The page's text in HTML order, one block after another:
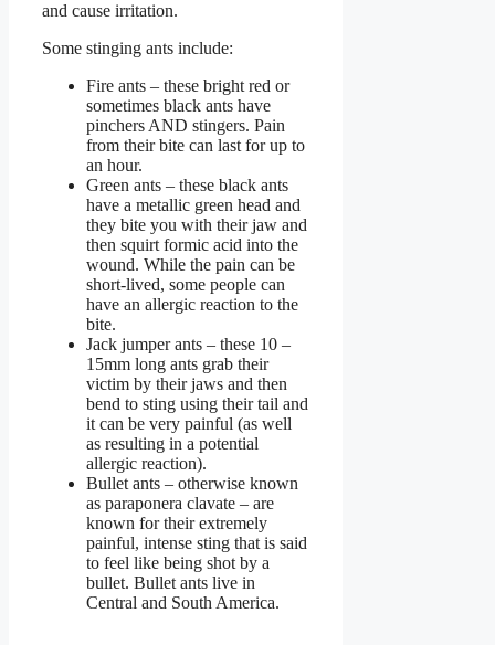
and cause irritation.
Some stinging ants include:
Fire ants – these bright red or
sometimes black ants have
pinchers AND stingers. Pain
from their bite can last for up to
an hour.
Green ants – these black ants
have a metallic green head and
they bite you with their jaw and
then squirt formic acid into the
wound. While the pain can be
short-lived, some people can
have an allergic reaction to the
bite.
Jack jumper ants – these 10 –
15mm long ants grab their
victim by their jaws and then
bend to sting using their tail and
it can be very painful (as well
as resulting in a potential
allergic reaction).
Bullet ants – otherwise known
as paraponera clavate – are
known for their extremely
painful, intense sting that is said
to feel like being shot by a
bullet. Bullet ants live in
Central and South America.